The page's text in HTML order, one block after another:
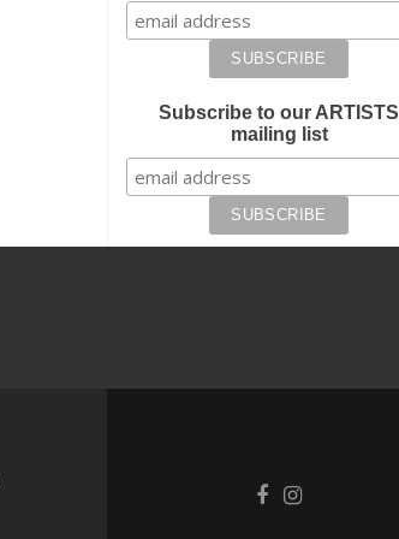
Subscribe to our ARTISTS
mailing list